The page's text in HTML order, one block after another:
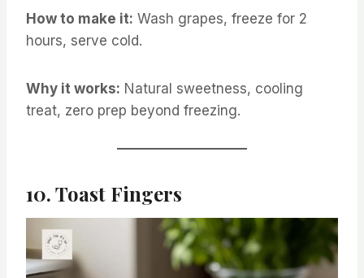
How to make it: Wash grapes, freeze for 2
hours, serve cold.
Why it works: Natural sweetness, cooling
treat, zero prep beyond freezing.
10. Toast Fingers